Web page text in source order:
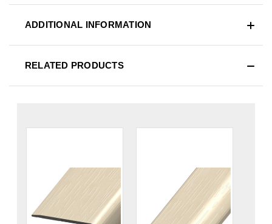
ADDITIONAL INFORMATION
RELATED PRODUCTS